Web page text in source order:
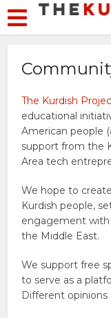
The Kurdish
educational
American people
support from the
Area tech
We hope to
Kurdish people,
engagement
the Middle East.
We support free
to serve as a
Different opinions